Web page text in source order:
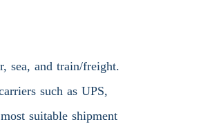
sea, and train/freight.
such as UPS,
suitable shipment